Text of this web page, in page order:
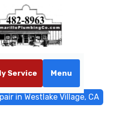
Service Menu
in Westlake Village, CA